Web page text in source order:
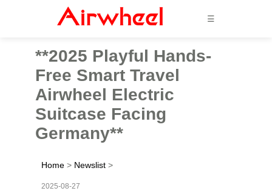
☰
**2025 Playful Hands-
Free Smart Travel
Airwheel Electric
Suitcase Facing
Germany**
Home > Newslist >
2025-08-27